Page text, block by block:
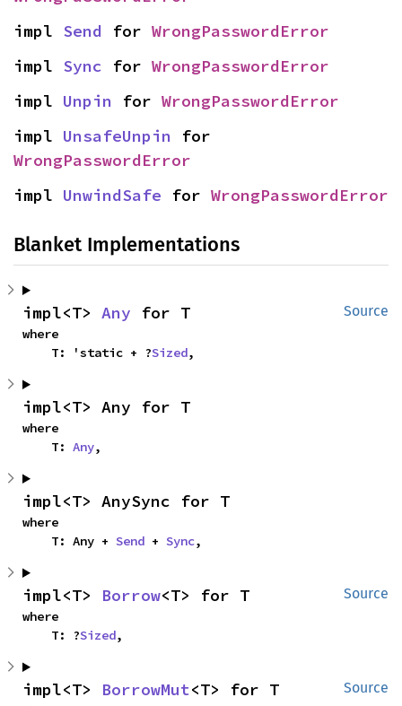
impl Send for WrongPasswordError
impl Sync for WrongPasswordError
impl Unpin for WrongPasswordError
impl UnsafeUnpin
WrongPasswordError
impl UnwindSafe for WrongPasswordError
Blanket Implementations
Source
impl<T> Any for T
where
    T: 'static + ?
Sized,
impl<T> Any for T
where
    T:
Any,
impl<T> AnySync for T
where
    T: Any +
Send + Sync,
Source
impl<T> Borrow<T> for T
where
    T: ?
Sized,
Source
impl<T> BorrowMut<T> for T